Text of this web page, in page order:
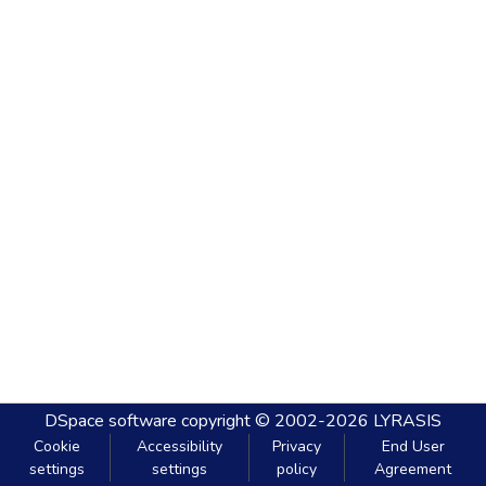
DSpace software copyright © 2002-2026 LYRASIS
Cookie
settings
Accessibility
settings
Privacy
policy
End User
Agreement